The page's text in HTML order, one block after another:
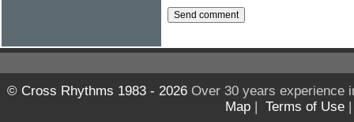
© Cross Rhythms 1983 - 2026Over 30 years experience
Map
Terms of Use